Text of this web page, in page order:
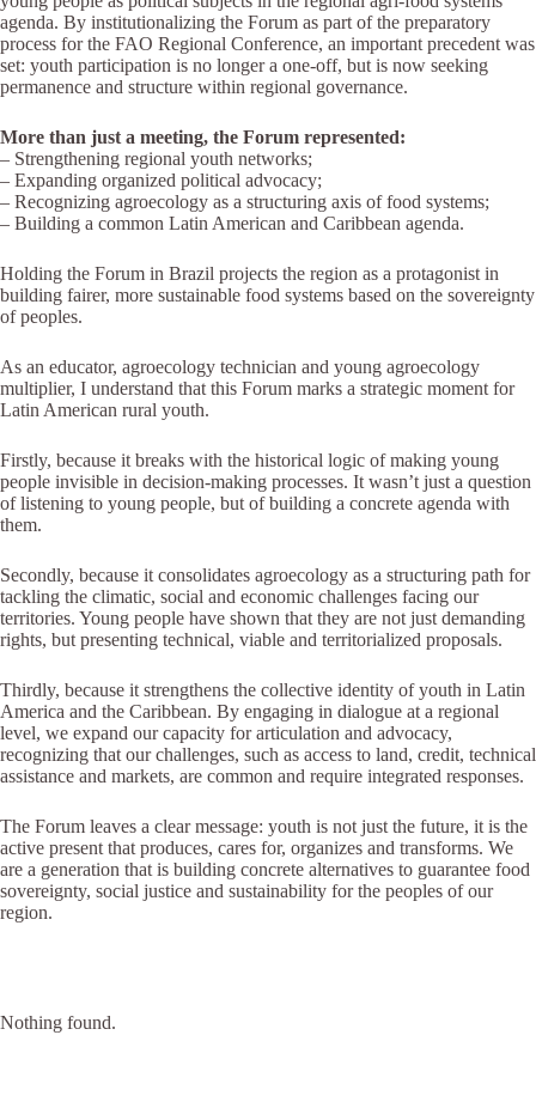
agenda. By institutionalizing the Forum as part of the preparatory
process for the FAO Regional Conference, an important precedent was
set: youth participation is no longer a one-off, but is now seeking
permanence and structure within regional governance.
More than just a meeting, the Forum represented:
– Strengthening regional youth networks;
– Expanding organized political advocacy;
– Recognizing agroecology as a structuring axis of food systems;
– Building a common Latin American and Caribbean agenda.
Holding the Forum in Brazil projects the region as a protagonist in
building fairer, more sustainable food systems based on the sovereignty
of peoples.
As an educator, agroecology technician and young agroecology
multiplier, I understand that this Forum marks a strategic moment for
Latin American rural youth.
Firstly, because it breaks with the historical logic of making young
people invisible in decision-making processes. It wasn’t just a question
of listening to young people, but of building a concrete agenda with
them.
Secondly, because it consolidates agroecology as a structuring path for
tackling the climatic, social and economic challenges facing our
territories. Young people have shown that they are not just demanding
rights, but presenting technical, viable and territorialized proposals.
Thirdly, because it strengthens the collective identity of youth in Latin
America and the Caribbean. By engaging in dialogue at a regional
level, we expand our capacity for articulation and advocacy,
recognizing that our challenges, such as access to land, credit, technical
assistance and markets, are common and require integrated responses.
The Forum leaves a clear message: youth is not just the future, it is the
active present that produces, cares for, organizes and transforms. We
are a generation that is building concrete alternatives to guarantee food
sovereignty, social justice and sustainability for the peoples of our
region.
Nothing found.